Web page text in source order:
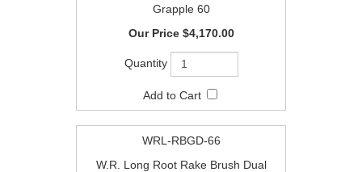
Grapple 60
$4,170.00
WRL-RBGD-66
W.R. Long Root Rake Brush Dual